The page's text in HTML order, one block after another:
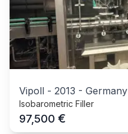
Vipoll - 2013 - Germany
Isobarometric Filler
97,500 €